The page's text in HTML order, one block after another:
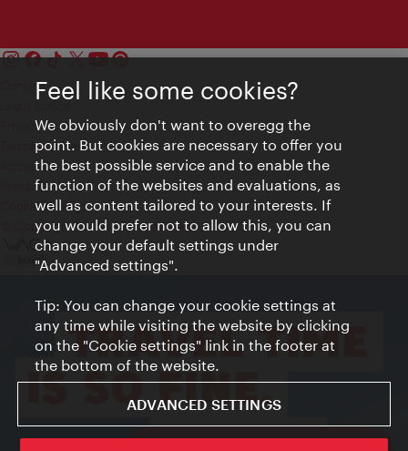
Contact
Privacy
Terms of Use
Accessibility
Press Contact
Cookie settings
© Copyright Vienna Tourist Board
Feel like some cookies?
We obviously don't want to overegg the
point. But cookies are necessary to offer you
the best possible service and to enable the
function of the websites and evaluations, as
well as content tailored to your interests. If
you would prefer not to allow this, you can
change your default settings under
"Advanced settings".
Tip: You can change your cookie settings at
any time while visiting the website by clicking
on the "Cookie settings" link in the footer at
the bottom of the website.
ADVANCED SETTINGS